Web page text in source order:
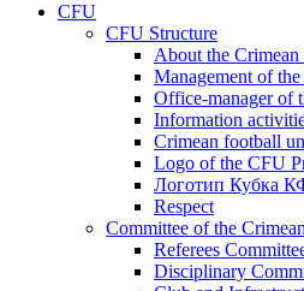
CFU
CFU Structure
About the
Management of
Office-manager of
Information
Crimean football
Logo of the CFU
Логотип Кубка
Respect
Committee of the
Referees
Disciplinary